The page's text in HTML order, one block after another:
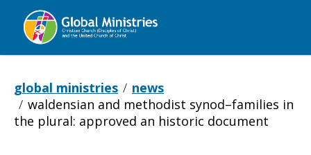
Global
global ministries
news
waldensian and methodist synod–families in
the plural: approved an historic document